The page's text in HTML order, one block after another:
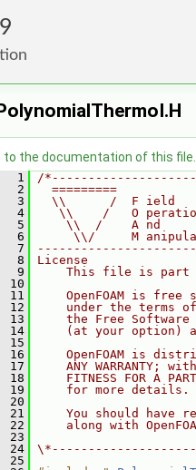
9
to the documentation of this file.
1
/
2
=========
3
\\      /  F ield
4
\\    /   O
5
\\  /    A nd
6
\\/     M
7
8
License
9
This file is part
10
11
OpenFOAM is free
12
under the terms
13
the Free Software
14
(at your option)
15
16
OpenFOAM is
17
ANY WARRANTY;
18
FITNESS FOR A
19
    for more details.
20
21
You should have
22
along with
23
24
25